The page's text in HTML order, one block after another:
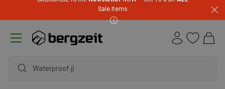
Sale Items
Waterproof jack